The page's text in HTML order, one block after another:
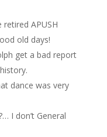
retired APUSH
old days!
get a bad report
dance was very
I don’t General